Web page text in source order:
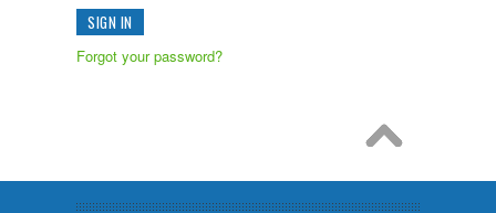
Forgot your password?